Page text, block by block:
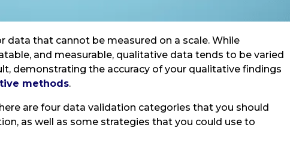
data that cannot be measured on a scale. While
and measurable, qualitative data tends to be varied
demonstrating the accuracy of your qualitative findings
methods.
are four data validation categories that you should
as well as some strategies that you could use to